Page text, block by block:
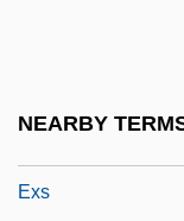
NEARBY
Exs